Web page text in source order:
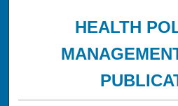
HEALTH